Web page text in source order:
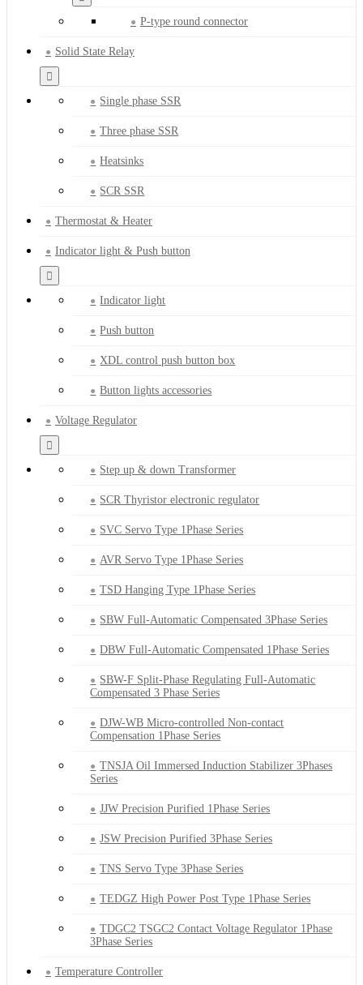
P-type round connector
Solid State Relay
Single phase SSR
Three phase SSR
Heatsinks
SCR SSR
Thermostat & Heater
Indicator light & Push button
Indicator light
Push button
XDL control push button box
Button lights accessories
Voltage Regulator
Step up & down Transformer
SCR Thyristor electronic regulator
SVC Servo Type 1Phase Series
AVR Servo Type 1Phase Series
TSD Hanging Type 1Phase Series
SBW Full-Automatic Compensated 3Phase Series
DBW Full-Automatic Compensated 1Phase Series
SBW-F Split-Phase Regulating Full-Automatic
Compensated 3 Phase Series
DJW-WB Micro-controlled Non-contact
Compensation 1Phase Series
TNSJA Oil Immersed Induction Stabilizer 3Phases
Series
JJW Precision Purified 1Phase Series
JSW Precision Purified 3Phase Series
TNS Servo Type 3Phase Series
TEDGZ High Power Post Type 1Phase Series
TDGC2 TSGC2 Contact Voltage Regulator 1Phase
3Phase Series
Temperature Controller